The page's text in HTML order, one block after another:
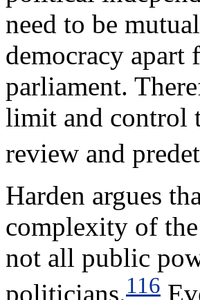
need to be
democracy apart
parliament.
limit and control
review and
Harden argues
complexity of
not all public
politicians.116